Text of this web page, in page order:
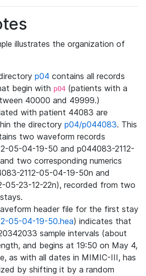
illustrates the organization of
p04 contains all records
begin with p04 (patients with a
40000 and 49999.)
with patient 44083 are
the directory p04/p044083. This
two waveform records
05-04-19-50 and p044083-2112-
two corresponding numerics
2112-05-04-19-50n and
05-23-12-22n), recorded from two
stays.
header file for the first stay
05-04-19-50.hea) indicates that
sample intervals (about
and begins at 19:50 on May 4,
as with all dates in MIMIC-III, has
by shifting it by a random